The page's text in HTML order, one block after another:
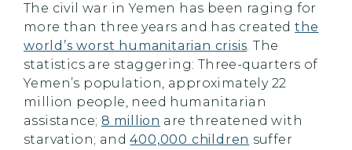
The civil war in Yemen has been raging for
more than three years and has createdthe
world’s worst humanitarian crisis. The
statistics are staggering: Three-quarters of
Yemen’s population, approximately 22
million people, need humanitarian
assistance; 8 million are threatened with
starvation; and400,000 children suffer